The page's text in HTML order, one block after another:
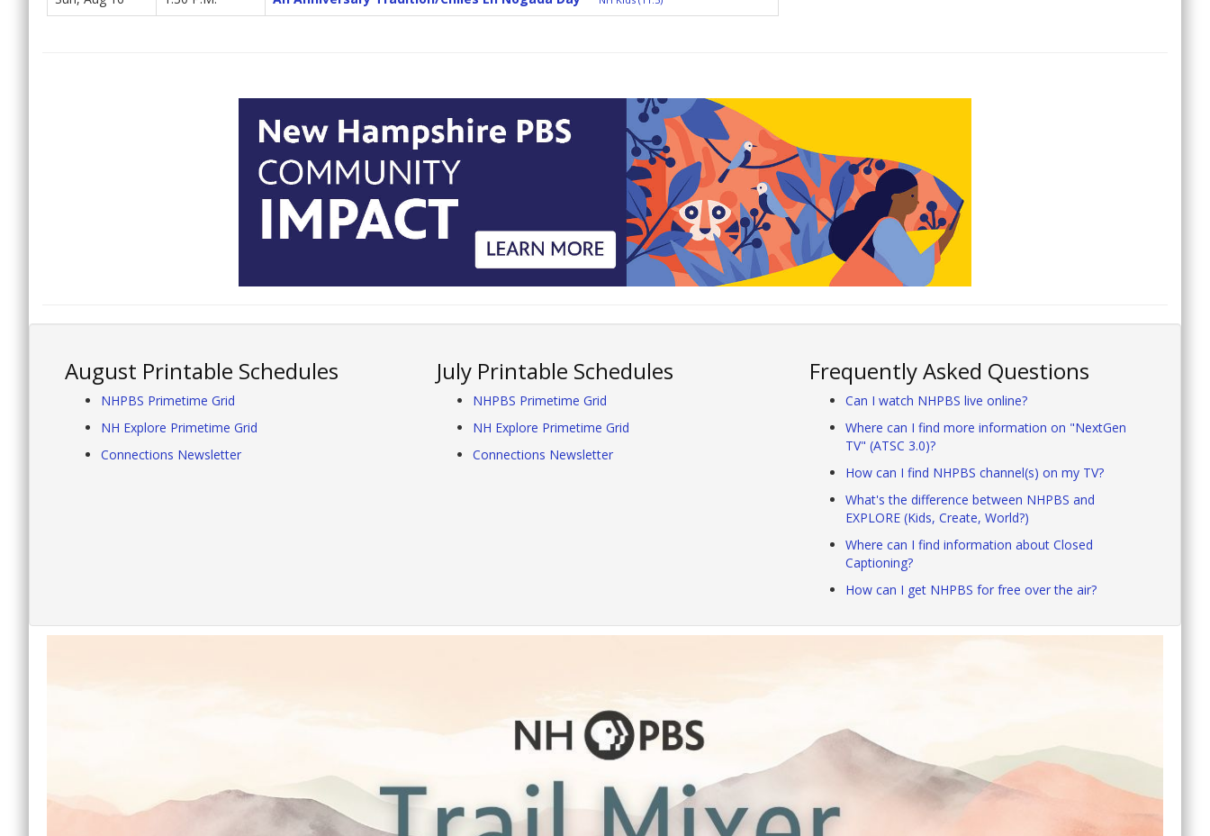
August Printable Schedules
NHPBS Primetime Grid
NH Explore Primetime Grid
Connections Newsletter
July Printable Schedules
NHPBS Primetime Grid
NH Explore Primetime Grid
Connections Newsletter
Frequently Asked Questions
Can I watch NHPBS live online?
Where can I find more information on "NextGen
TV" (ATSC 3.0)?
How can I find NHPBS channel(s) on my TV?
What's the difference between NHPBS and
EXPLORE (Kids, Create, World?)
Where can I find information about Closed
Captioning?
How can I get NHPBS for free over the air?